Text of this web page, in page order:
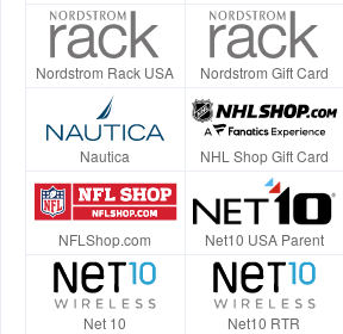
Nordstrom Rack USA Nordstrom Gift Card
Nautica NHL Shop Gift Card
NFLShop.com Net10 USA Parent
Net 10 Net10 RTR